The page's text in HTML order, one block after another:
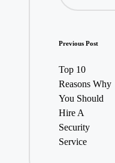
Post
navigation
Previous Post
Top 10
Reasons Why
You Should
Hire A
Security
Service